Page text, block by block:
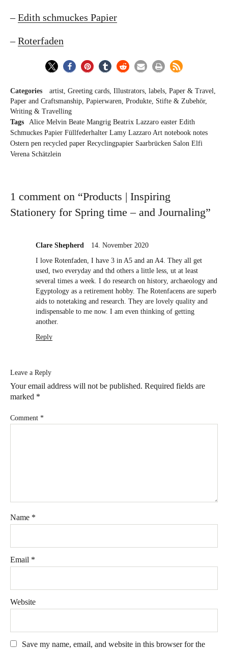
–Edith schmuckes Papier
–Roterfaden
Categories artist Greeting cards Illustrators labels Paper & Travel
Paper and Craftsmanship Papierwaren Produkte Stifte & Zubehör
Writing & Travelling
Tags
Alice Melvin Beate Mangrig Beatrix Lazzaro easter Edith
Schmuckes Papier Füllfederhalter Lamy Lazzaro Art notebook notes
Ostern pen recycled paper Recyclingpapier Saarbrücken Salon Elfi
Verena Schätzlein
1 comment on “Products | Inspiring
Stationery for Spring time – and Journaling”
Clare Shepherd
14. November 2020
I love Rotenfaden, I have 3 in A5 and an A4. They all get
used, two everyday and thd others a little less, ut at least
several times a week. I do research on history, archaeology and
Egyptology as a retirement hobby. The Rotenfacens are superb
aids to notetaking and research. They are lovely quality and
indispensable to me now. I am even thinking of getting
another.
Reply
Leave a Reply
Your email address will not be published. Required fields are
marked *
Comment *
Name *
Email *
Website
Save my name, email, and website in this browser for the